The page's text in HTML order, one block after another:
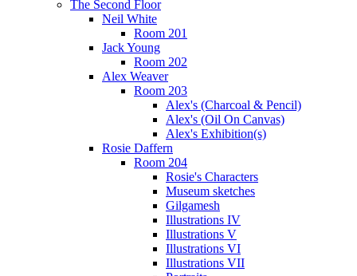
The Second Floor
Neil White
Room 201
Jack Young
Room 202
Alex Weaver
Room 203
Alex's (Charcoal & Pencil)
Alex's (Oil On Canvas)
Alex's Exhibition(s)
Rosie Daffern
Room 204
Rosie's Characters
Museum sketches
Gilgamesh
Illustrations IV
Illustrations V
Illustrations VI
Illustrations VII